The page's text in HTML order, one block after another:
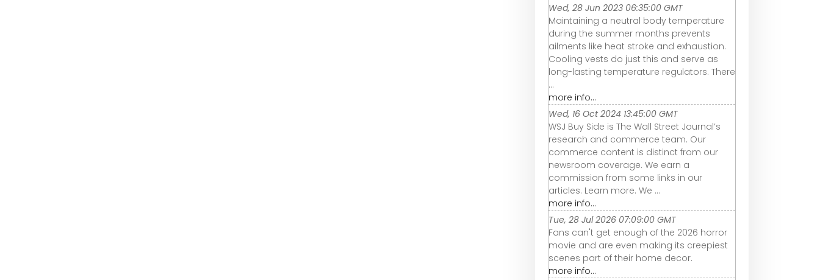
Wed, 28 Jun 2023 06:35:00 GMT
Maintaining a neutral body temperature
during the summer months prevents
ailments like heat stroke and exhaustion.
Cooling vests do just this and serve as
long-lasting temperature regulators. There
...
more info...
Wed, 16 Oct 2024 13:45:00 GMT
WSJ Buy Side is The Wall Street Journal’s
research and commerce team. Our
commerce content is distinct from our
newsroom coverage. We earn a
commission from some links in our
articles. Learn more. We ...
more info...
Tue, 28 Jul 2026 07:09:00 GMT
Fans can't get enough of the 2026 horror
movie and are even making its creepiest
scenes part of their home decor.
more info...